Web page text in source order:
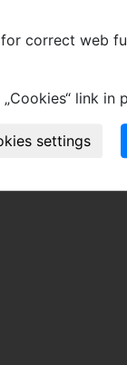
correct web
link in